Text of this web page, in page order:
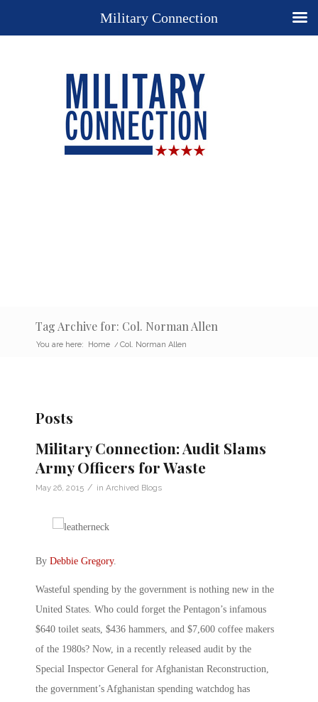
Tag Archive for: Col. Norman Allen
You are here: Home / Col. Norman Allen
Posts
Military Connection: Audit Slams
Army Officers for Waste
May 26, 2015 / in Archived Blogs
By Debbie Gregory.
Wasteful spending by the government is nothing new in the
United States. Who could forget the Pentagon’s infamous
$640 toilet seats, $436 hammers, and $7,600 coffee makers
of the 1980s? Now, in a recently released audit by the
Special Inspector General for Afghanistan Reconstruction,
the government’s Afghanistan spending watchdog has
Military Connection